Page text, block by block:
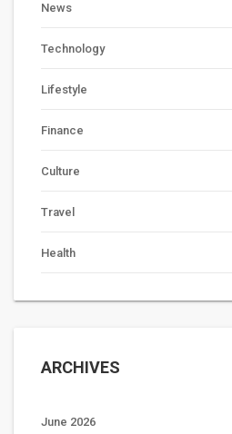
News
Technology
Lifestyle
Finance
Culture
Travel
Health
ARCHIVES
June 2026